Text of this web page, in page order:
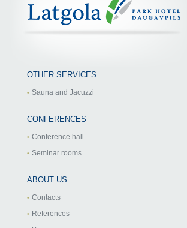
OTHER SERVICES
Sauna and Jacuzzi
CONFERENCES
Conference hall
Seminar rooms
ABOUT US
Contacts
References